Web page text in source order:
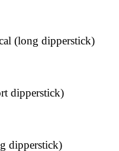
(long dipperstick)
dipperstick)
dipperstick)